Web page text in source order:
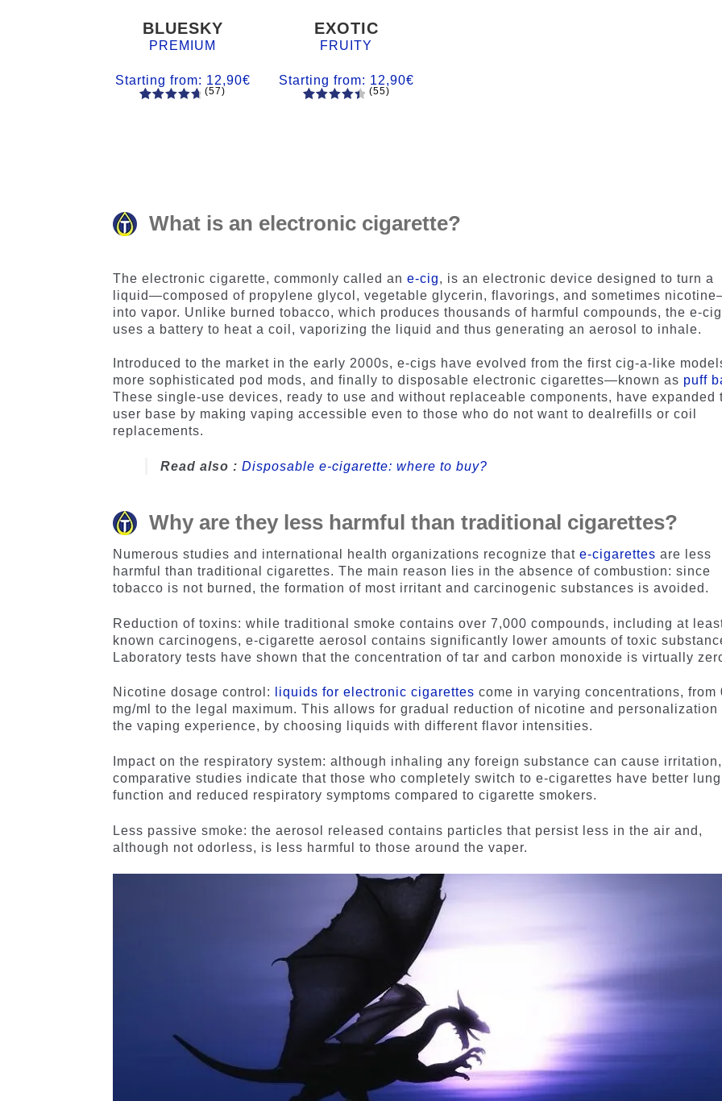
BLUESKY
PREMIUM
Starting from: 12,90€
(57)
EXOTIC
FRUITY
Starting from: 12,90€
(55)
What is an electronic cigarette?
The electronic cigarette, commonly called ane-cig, is an electronic device designed to turn a
liquid—composed of propylene glycol, vegetable glycerin, flavorings, and sometimes
into vapor. Unlike burned tobacco, which produces thousands of harmful compounds, the e-cig
uses a battery to heat a coil, vaporizing the liquid and thus generating an aerosol to inhale.
Introduced to the market in the early 2000s, e-cigs have evolved from the first cig-a-like
more sophisticated pod mods, and finally to disposable electronic cigarettes—known as puff
These single-use devices, ready to use and without replaceable components, have expanded
user base by making vaping accessible even to those who do not want to dealrefills or coil
replacements.
Read also :Disposable e-cigarette: where to buy?
Why are they less harmful than traditional cigarettes?
Numerous studies and international health organizations recognize thate-cigarettes are less
harmful than traditional cigarettes. The main reason lies in the absence of combustion: since
tobacco is not burned, the formation of most irritant and carcinogenic substances is avoided.
Reduction of toxins: while traditional smoke contains over 7,000 compounds, including at
known carcinogens, e-cigarette aerosol contains significantly lower amounts of toxic
Laboratory tests have shown that the concentration of tar and carbon monoxide is virtually
Nicotine dosage control: liquids for electronic cigarettes come in varying concentrations, from
mg/ml to the legal maximum. This allows for gradual reduction of nicotine and personalization
the vaping experience, by choosing liquids with different flavor intensities.
Impact on the respiratory system: although inhaling any foreign substance can cause irritation,
comparative studies indicate that those who completely switch to e-cigarettes have better lung
function and reduced respiratory symptoms compared to cigarette smokers.
Less passive smoke: the aerosol released contains particles that persist less in the air and,
although not odorless, is less harmful to those around the vaper.